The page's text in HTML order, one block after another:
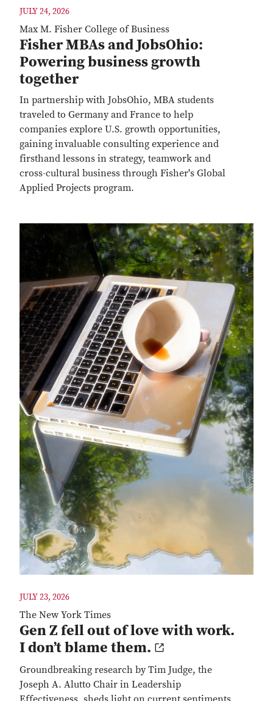
JULY 24, 2026
Max M. Fisher College of Business
Fisher MBAs and JobsOhio:
Powering business growth
together
In partnership with JobsOhio, MBA students
traveled to Germany and France to help
companies explore U.S. growth opportunities,
gaining invaluable consulting experience and
firsthand lessons in strategy, teamwork and
cross-cultural business through Fisher's Global
Applied Projects program.
JULY 23, 2026
The New York Times
Gen Z fell out of love with work.
I don’t blame them.
Groundbreaking research by Tim Judge, the
Joseph A. Alutto Chair in Leadership